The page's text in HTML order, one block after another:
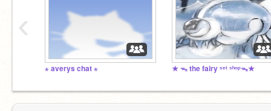
⋆ averys chat ⋆ ★ ᯓ the fairy ˢᵉᵗ ˢʰᵒᵖᯓ★
‹